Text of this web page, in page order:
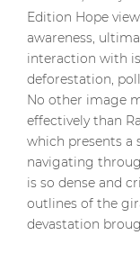
Edition Hope
awareness,
interaction with
deforestation,
No other image
effectively than
which presents
navigating
is so dense and
outlines of the
devastation